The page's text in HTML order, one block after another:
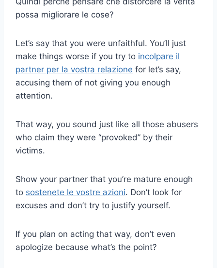
possa migliorare le cose?
Let’s say that you were unfaithful. You’ll just
make things worse if you try to incolpare il
partner per la vostra relazione for let’s say,
accusing them of not giving you enough
attention.
That way, you sound just like all those abusers
who claim they were “provoked” by their
victims.
Show your partner that you’re mature enough
to sostenete le vostre azioni. Don’t look for
excuses and don’t try to justify yourself.
If you plan on acting that way, don’t even
apologize because what’s the point?